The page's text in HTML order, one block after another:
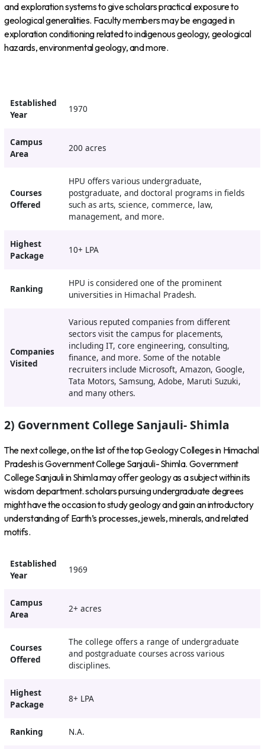
and exploration systems to give scholars practical exposure to
geological generalities. Faculty members may be engaged in
exploration conditioning related to indigenous geology, geological
hazards, environmental geology, and more.
Established
Year
1970
Campus
Area
200 acres
Courses
Offered
HPU offers various undergraduate,
postgraduate, and doctoral programs in fields
such as arts, science, commerce, law,
management, and more.
Highest
Package
10+ LPA
Ranking
HPU is considered one of the prominent
universities in Himachal Pradesh.
Companies
Visited
Various reputed companies from different
sectors visit the campus for placements,
including IT, core engineering, consulting,
finance, and more. Some of the notable
recruiters include Microsoft, Amazon, Google,
Tata Motors, Samsung, Adobe, Maruti Suzuki,
and many others.
2) Government College Sanjauli- Shimla
The next college, on the list of the top Geology Colleges in Himachal
Pradesh is Government College Sanjauli- Shimla. Government
College Sanjauli in Shimla may offer geology as a subject within its
wisdom department. scholars pursuing undergraduate degrees
might have the occasion to study geology and gain an introductory
understanding of Earth’s processes, jewels, minerals, and related
motifs.
Established
Year
1969
Campus
Area
2+ acres
Courses
Offered
The college offers a range of undergraduate
and postgraduate courses across various
disciplines.
Highest
Package
8+ LPA
Ranking N.A.